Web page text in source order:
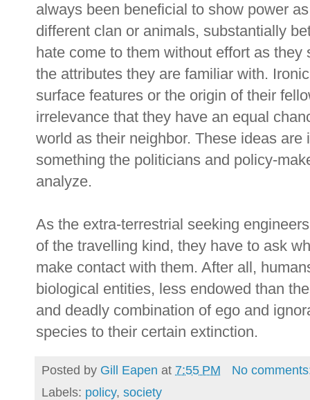
always been beneficial to show power
different clan or animals, substantially
hate come to them without effort as
the attributes they are familiar with.
surface features or the origin of their
irrelevance that they have an equal
world as their neighbor. These ideas
something the politicians and policy-
analyze.
As the extra-terrestrial seeking
of the travelling kind, they have to ask
make contact with them. After all,
biological entities, less endowed than
and deadly combination of ego and
species to their certain extinction.
Posted by Gill Eapen at 7:55 PM
No
Labels: policy, society